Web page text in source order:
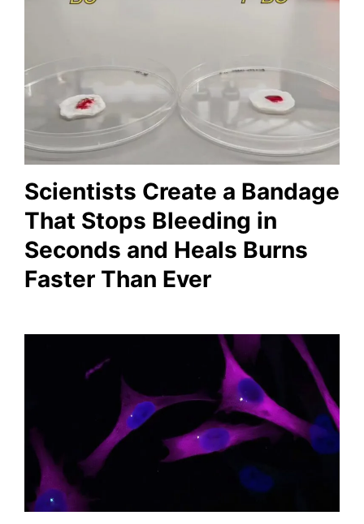
Scientists Create a Bandage
That Stops Bleeding in
Seconds and Heals Burns
Faster Than Ever